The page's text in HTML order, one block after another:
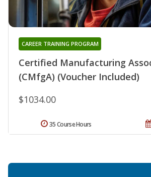
Certified Manufacturing
(CMfgA) (Voucher Included)
CAREER TRAINING PROGRAM
$1034.00
35 Course Hours